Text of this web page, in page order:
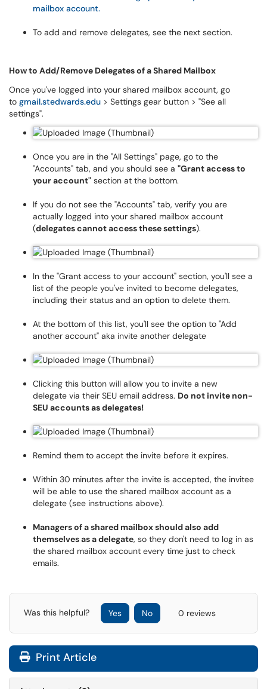
mailbox account.
To add and remove delegates, see the next section.
How to Add/Remove Delegates of a Shared Mailbox
Once you've logged into your shared mailbox account, go
to gmail.stedwards.edu > Settings gear button > "See all
settings".
Once you are in the "All Settings" page, go to the
"Accounts" tab, and you should see a "Grant access to
your account" section at the bottom.
If you do not see the "Accounts" tab, verify you are
actually logged into your shared mailbox account
(delegates cannot access these settings).
In the "Grant access to your account" section, you'll see a
list of the people you've invited to become delegates,
including their status and an option to delete them.
At the bottom of this list, you'll see the option to "Add
another account" aka invite another delegate
Clicking this button will allow you to invite a new
delegate via their SEU email address. Do not invite non-
SEU accounts as delegates!
Remind them to accept the invite before it expires.
Within 30 minutes after the invite is accepted, the invitee
will be able to use the shared mailbox account as a
delegate (see instructions above).
Managers of a shared mailbox should also add
themselves as a delegate, so they don't need to log in as
the shared mailbox account every time just to check
emails.
Was this helpful? Yes No 0 reviews
Print Article